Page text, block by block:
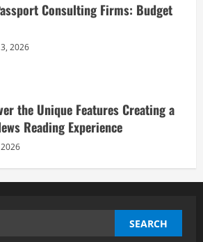
Consulting Firms: Budget
2026
the Unique Features Creating a
Reading Experience